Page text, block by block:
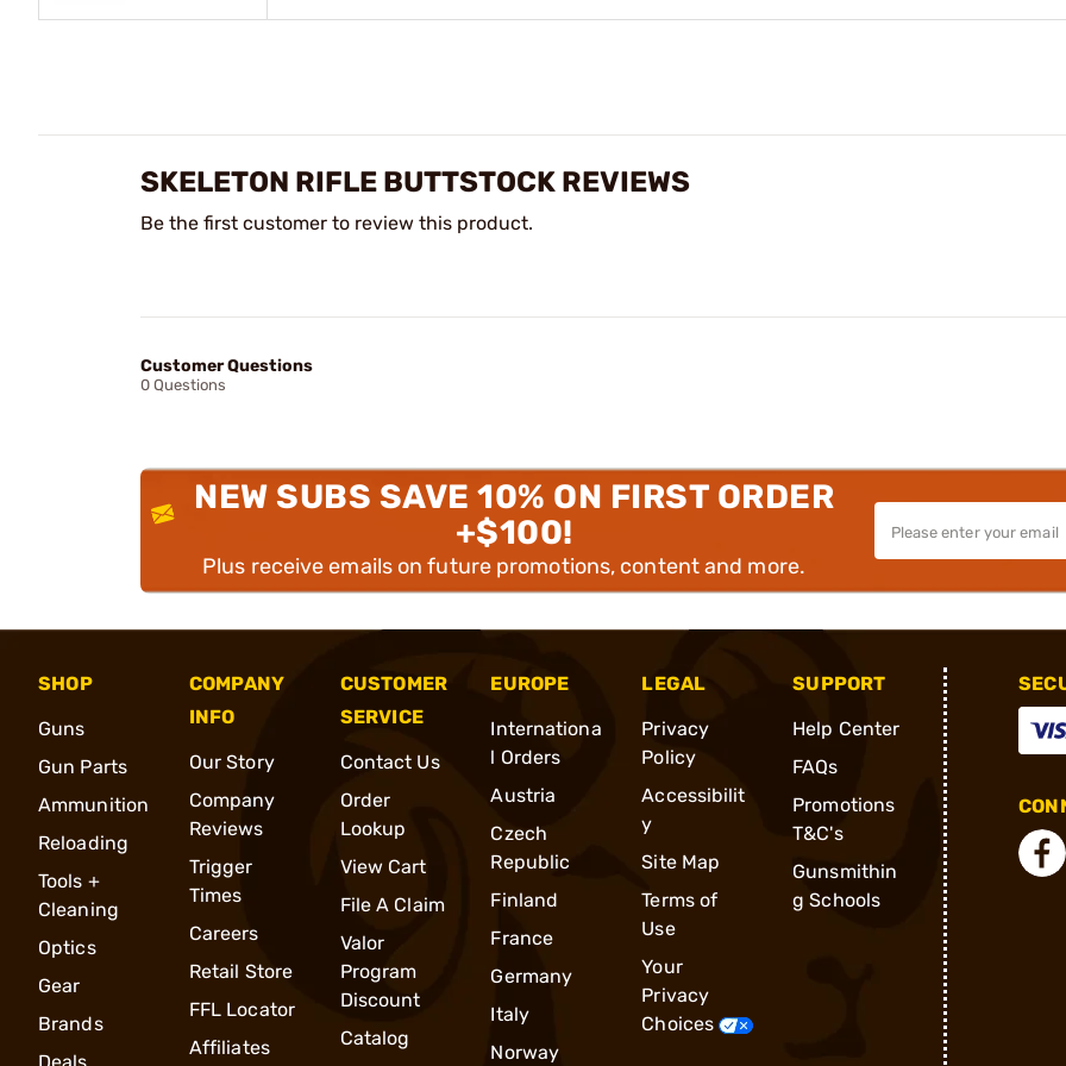
SKELETON RIFLE BUTTSTOCK REVIEWS
Be the first customer to review this product.
Customer Questions
0 Questions
NEW SUBS SAVE 10% ON FIRST ORDER
+$100!
Plus receive emails on future promotions, content and more.
SHOP
Guns
Gun Parts
Ammunition
Reloading
Tools +
Cleaning
Optics
Gear
Brands
COMPANY
INFO
Our Story
Company
Reviews
Trigger
Times
Careers
Retail Store
FFL Locator
Affiliates
CUSTOMER
SERVICE
Contact Us
Order
Lookup
View Cart
File A Claim
Valor
Program
Discount
Catalog
EUROPE
Internationa
l Orders
Austria
Czech
Republic
Finland
France
Germany
Italy
Norway
LEGAL
Privacy
Policy
Accessibilit
y
Site Map
Terms of
Use
Your
Privacy
Choices
SUPPORT
Help Center
FAQs
Promotions
T&C's
Gunsmithin
g Schools